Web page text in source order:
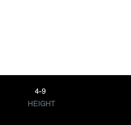
4-9
HEIGHT